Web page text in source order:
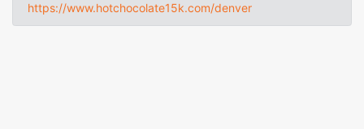
https://www.hotchocolate15k.com/denver